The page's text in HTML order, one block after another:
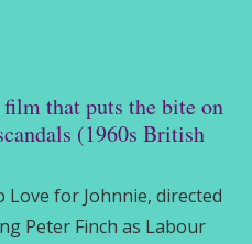
that puts the bite on
(1960s British
for Johnnie, directed
Peter Finch as Labour